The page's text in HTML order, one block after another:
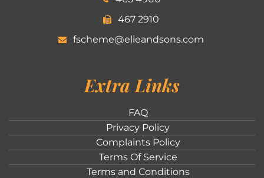
467 2910
fscheme@elieandsons.com
Extra Links
FAQ
Privacy Policy
Complaints Policy
Terms Of Service
Terms and Conditions